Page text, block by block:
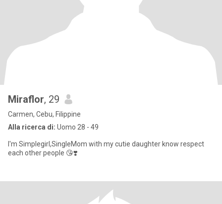
Miraflor, 29
Carmen, Cebu, Filippine
Alla ricerca di: Uomo 28 - 49
I'm Simplegirl,SingleMom with my cutie daughter know respect
each other people 😘❣️